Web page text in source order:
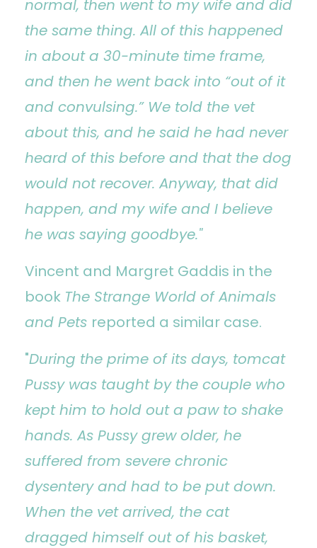
normal, then went to my wife and did
the same thing. All of this happened
in about a 30-minute time frame,
and then he went back into “out of it
and convulsing.” We told the vet
about this, and he said he had never
heard of this before and that the dog
would not recover. Anyway, that did
happen, and my wife and I believe
he was saying goodbye."
Vincent and Margret Gaddis in the
book The Strange World of Animals
and Pets reported a similar case.
"During the prime of its days, tomcat
Pussy was taught by the couple who
kept him to hold out a paw to shake
hands. As Pussy grew older, he
suffered from severe chronic
dysentery and had to be put down.
When the vet arrived, the cat
dragged himself out of his basket,